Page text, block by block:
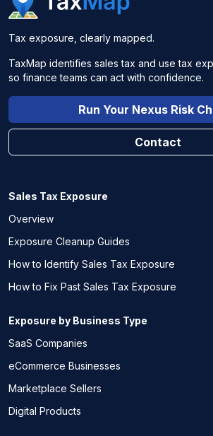
Tax exposure, clearly mapped.
TaxMap identifies sales tax and use tax
so finance teams can act with confidence.
Run Your Nexus Risk
Contact
Sales Tax Exposure
Overview
Exposure Cleanup Guides
How to Identify Sales Tax Exposure
How to Fix Past Sales Tax Exposure
Exposure by Business Type
SaaS Companies
eCommerce Businesses
Marketplace Sellers
Digital Products